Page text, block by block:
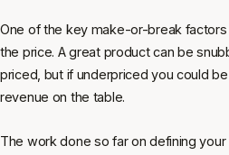
One of the key make-or-break
the price. A great product can be
priced, but if underpriced you could
revenue on the table.
The work done so far on defining